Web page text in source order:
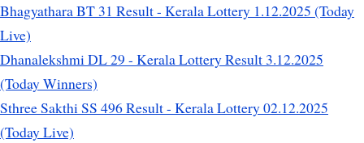
Bhagyathara BT 31 Result - Kerala Lottery 1.12.2025 (Today
Live)
Dhanalekshmi DL 29 - Kerala Lottery Result 3.12.2025
(Today Winners)
Sthree Sakthi SS 496 Result - Kerala Lottery 02.12.2025
(Today Live)